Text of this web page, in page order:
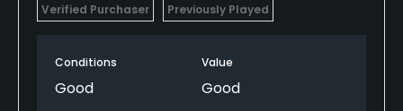
Verified Purchaser Previously Played
Conditions
Good
Value
Good